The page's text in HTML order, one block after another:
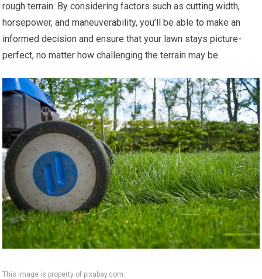
rough terrain. By considering factors such as cutting width,
horsepower, and maneuverability, you’ll be able to make an
informed decision and ensure that your lawn stays picture-
perfect, no matter how challenging the terrain may be.
This image is property of pixabay.com.